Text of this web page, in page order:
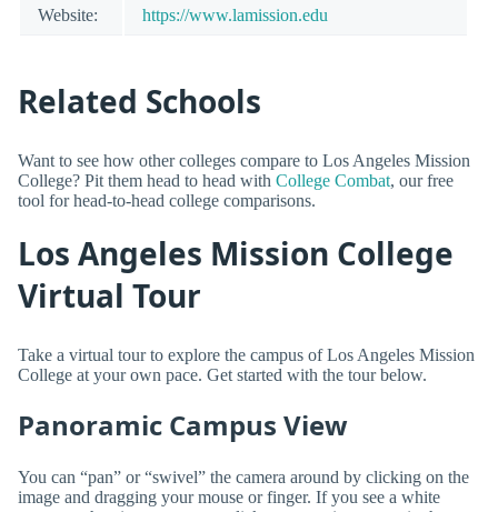
Website: https://www.lamission.edu
Related Schools
Want to see how other colleges compare to Los Angeles Mission
College? Pit them head to head with College Combat, our free
tool for head-to-head college comparisons.
Los Angeles Mission College
Virtual Tour
Take a virtual tour to explore the campus of Los Angeles Mission
College at your own pace. Get started with the tour below.
Panoramic Campus View
You can “pan” or “swivel” the camera around by clicking on the
image and dragging your mouse or finger. If you see a white